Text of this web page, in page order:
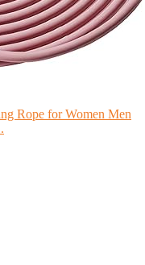
Rope for Women Men